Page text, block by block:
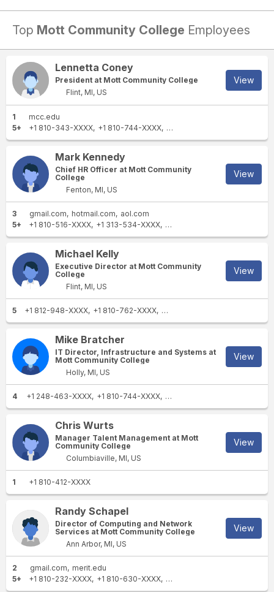
Top Mott Community College Employees
Lennetta Coney
President at Mott Community College
Flint, MI, US
View
1
mcc.edu
5+
+1 810-343-XXXX +1 810-744-XXXX +1 810-762-XXXX
Mark Kennedy
Chief HR Officer at Mott Community
College
Fenton, MI, US
View
3 gmail.com hotmail.com
aol.com
5+
+1 810-516-XXXX +1 313-534-XXXX +1 810-762-XXXX
Michael Kelly
Executive Director at Mott Community
College
Flint, MI, US
View
5 +1 812-948-XXXX +1 810-762-XXXX +1 313-459-XXXX
Mike Bratcher
IT Director, Infrastructure and Systems at
Mott Community College
Holly, MI, US
View
4 +1 248-463-XXXX +1 810-744-XXXX +1 810-645-XXXX
Chris Wurts
Manager Talent Management at Mott
Community College
Columbiaville, MI, US
View
1 +1 810-412-XXXX
Randy Schapel
Director of Computing and Network
Services at Mott Community College
Ann Arbor, MI, US
View
2 gmail.com
merit.edu
5+
+1 810-232-XXXX +1 810-630-XXXX +1 810-232-XXXX